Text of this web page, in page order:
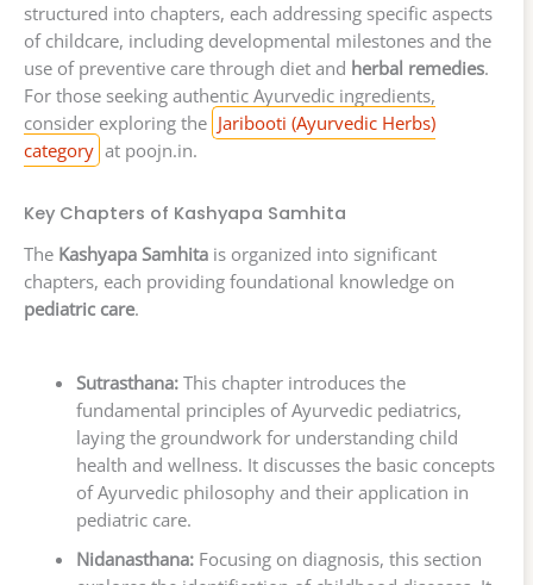
structured into chapters, each addressing specific aspects
of childcare, including developmental milestones and the
use of preventive care through diet and herbal remedies.
For those seeking authentic Ayurvedic ingredients,
consider exploring the Jaribooti (Ayurvedic Herbs)
category at poojn.in.
Key Chapters of Kashyapa Samhita
The Kashyapa Samhita is organized into significant
chapters, each providing foundational knowledge on
pediatric care.
Sutrasthana:This chapter introduces the
fundamental principles of Ayurvedic pediatrics,
laying the groundwork for understanding child
health and wellness. It discusses the basic concepts
of Ayurvedic philosophy and their application in
pediatric care.
Nidanasthana:Focusing on diagnosis, this section